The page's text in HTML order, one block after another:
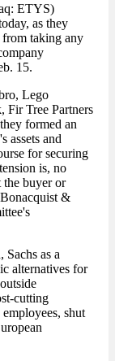
ETYS)
as they
from taking any
15.
Lego
Fir Tree Partners
formed an
assets and
for securing
is, no
the buyer or
&
as a
alternatives for
cutting
shut